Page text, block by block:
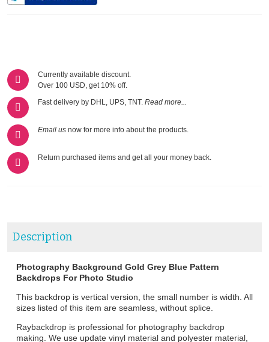
Currently available discount.
Over 100 USD, get 10% off.
Fast delivery by DHL, UPS, TNT. Read more...
Email us now for more info about the products.
Return purchased items and get all your money back.
Description
Photography Background Gold Grey Blue Pattern
Backdrops For Photo Studio
This backdrop is vertical version, the small number is width. All
sizes listed of this item are seamless, without splice.
Raybackdrop is professional for photography backdrop
making. We use update vinyl material and polyester material,